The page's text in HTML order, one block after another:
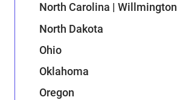
North Carolina | Willmington
North Dakota
Ohio
Oklahoma
Oregon